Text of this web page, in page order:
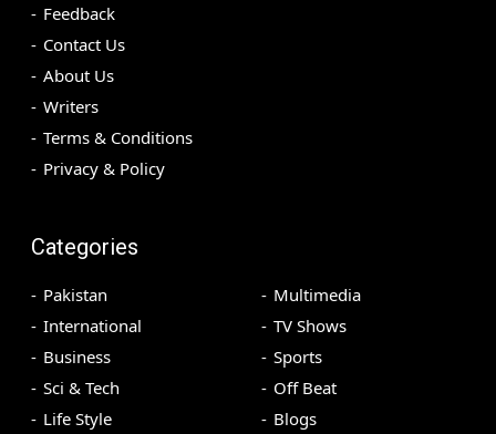
Feedback
Contact Us
About Us
Writers
Terms & Conditions
Privacy & Policy
Categories
Pakistan
International
Business
Sci & Tech
Life Style
Multimedia
TV Shows
Sports
Off Beat
Blogs